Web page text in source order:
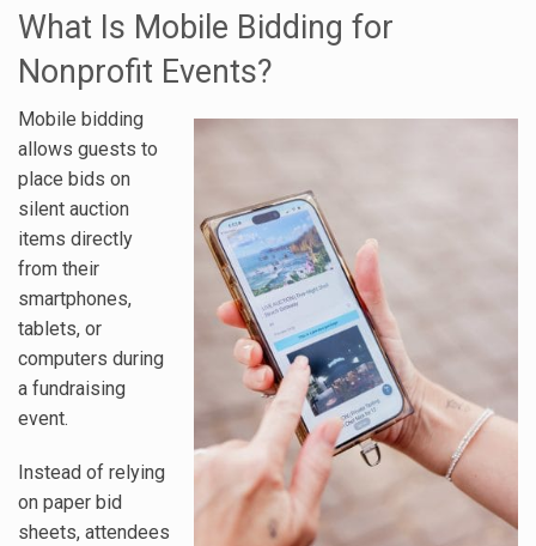
What Is Mobile Bidding for
Nonprofit Events?
Mobile bidding
allows guests to
place bids on
silent auction
items directly
from their
smartphones,
tablets, or
computers during
a fundraising
event.
Instead of relying
on paper bid
sheets, attendees